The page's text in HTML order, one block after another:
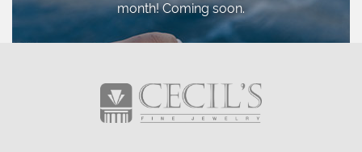
month! Coming soon.